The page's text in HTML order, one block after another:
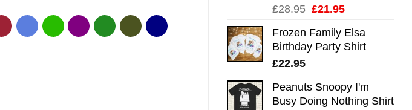
£28.95 Original
was:
£28.95.
£21.95Current
is:
£21.95.
Frozen Family Elsa
Birthday Party Shirt
£22.95
Peanuts Snoopy I'm
Busy Doing Nothing Shirt